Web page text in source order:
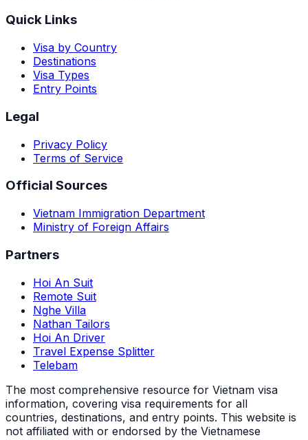
Quick Links
Visa by Country
Destinations
Visa Types
Entry Points
Legal
Privacy Policy
Terms of Service
Official Sources
Vietnam Immigration Department
Ministry of Foreign Affairs
Partners
Hoi An Suit
Remote Suit
Nghe Villa
Nathan Tailors
Hoi An Driver
Travel Expense Splitter
Telebam
The most comprehensive resource for Vietnam visa
information, covering visa requirements for all
countries, destinations, and entry points. This website is
not affiliated with or endorsed by the Vietnamese